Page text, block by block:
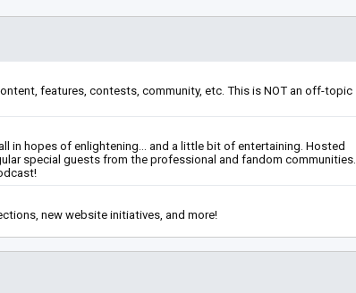
features, contests, community, etc. This is NOT an off-topic
in hopes of enlightening... and a little bit of entertaining. Hosted
special guests from the professional and fandom communities.
new website initiatives, and more!